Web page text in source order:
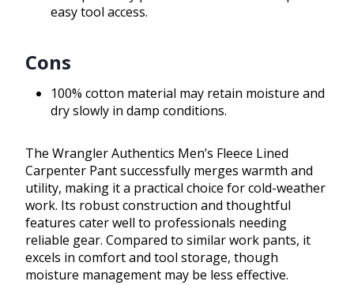
easy tool access.
Cons
100% cotton material may retain moisture and
dry slowly in damp conditions.
The Wrangler Authentics Men’s Fleece Lined
Carpenter Pant successfully merges warmth and
utility, making it a practical choice for cold-weather
work. Its robust construction and thoughtful
features cater well to professionals needing
reliable gear. Compared to similar work pants, it
excels in comfort and tool storage, though
moisture management may be less effective.